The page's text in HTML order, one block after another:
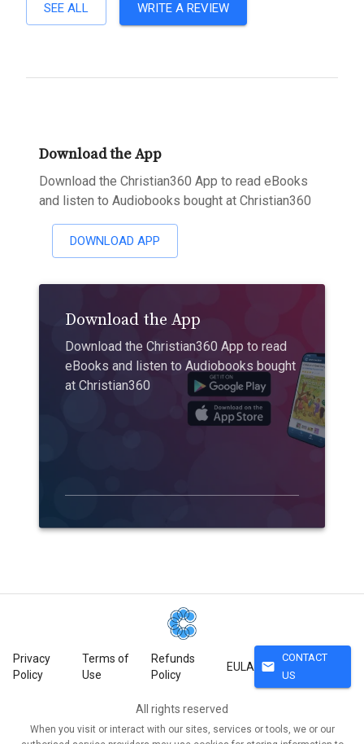
SEE ALL WRITE A REVIEW
Download the App
Download the Christian360 App to read eBooks
and listen to Audiobooks bought at Christian360
DOWNLOAD APP
Download the App
Download the Christian360 App to read
eBooks and listen to Audiobooks bought
at Christian360
Privacy
Policy
Terms of
Use
Refunds
Policy
EULA mail
CONTACT
US
All rights reserved
When you visit or interact with our sites, services or tools, we or our